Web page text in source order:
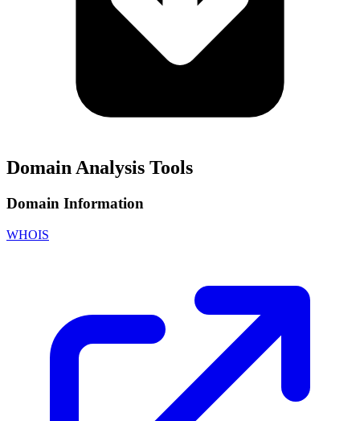
Domain Analysis Tools
Domain Information
WHOIS